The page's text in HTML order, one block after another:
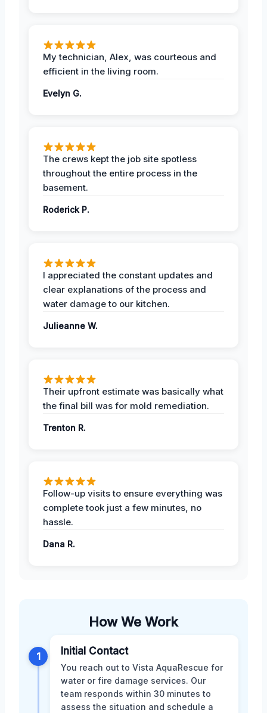
My technician, Alex, was courteous and
efficient in the living room.
Evelyn G.
The crews kept the job site spotless
throughout the entire process in the
basement.
Roderick P.
I appreciated the constant updates and
clear explanations of the process and
water damage to our kitchen.
Julieanne W.
Their upfront estimate was basically what
the final bill was for mold remediation.
Trenton R.
Follow-up visits to ensure everything was
complete took just a few minutes, no
hassle.
Dana R.
How We Work
1 Initial Contact
You reach out to Vista AquaRescue for
water or fire damage services. Our
team responds within 30 minutes to
assess the situation and schedule a